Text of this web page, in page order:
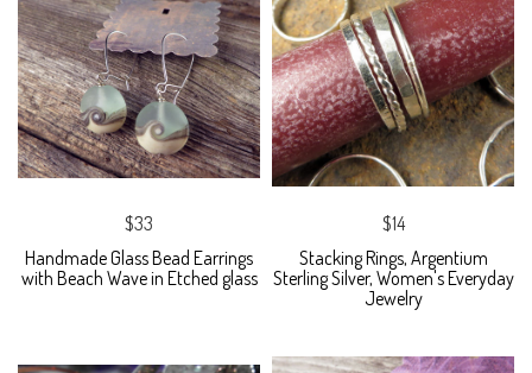
$33
Handmade Glass Bead Earrings
with Beach Wave in Etched glass
$14
Stacking Rings, Argentium
Sterling Silver, Women's Everyday
Jewelry